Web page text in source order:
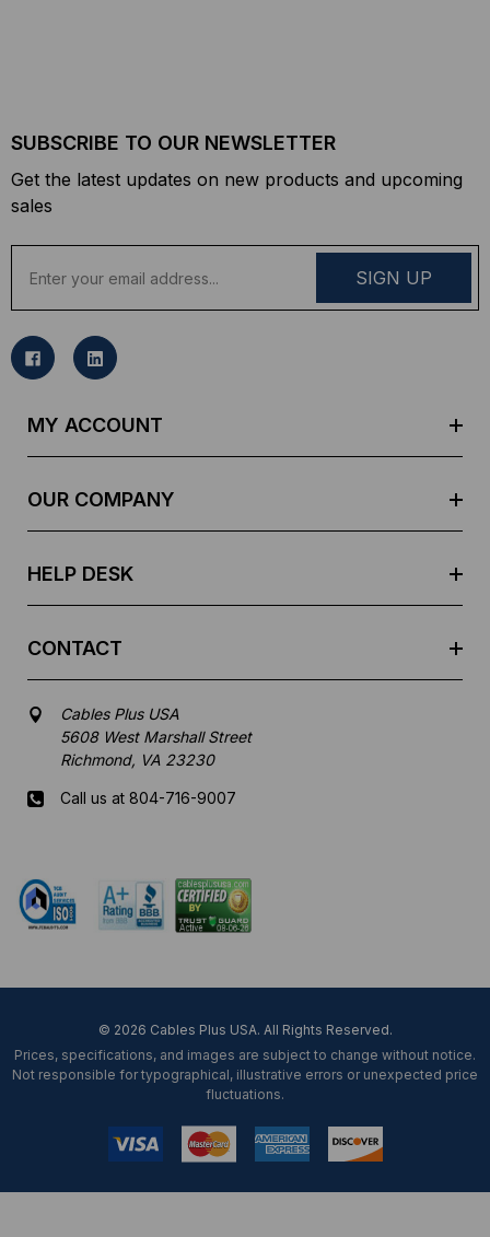
SUBSCRIBE TO OUR NEWSLETTER
Get the latest updates on new products and upcoming
sales
a
l
MY ACCOUNT
OUR COMPANY
HELP DESK
CONTACT
Cables Plus USA
5608 West Marshall Street
Richmond, VA 23230
Call us at 804-716-9007
© 2026 Cables Plus USA. All Rights Reserved.
Prices, specifications, and images are subject to change without notice.
Not responsible for typographical, illustrative errors or unexpected price
fluctuations.